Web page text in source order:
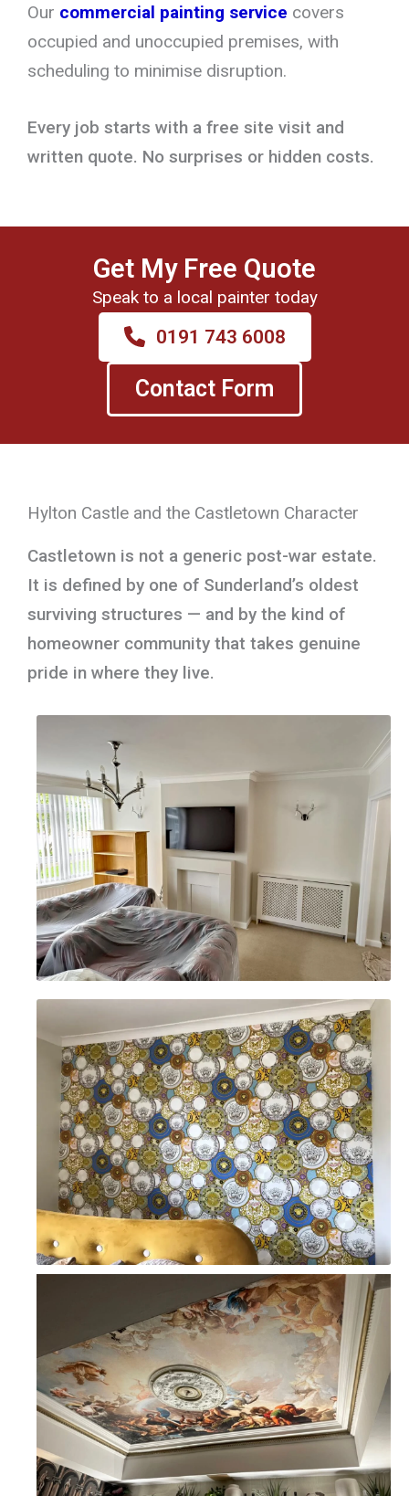
Our commercial painting service covers
occupied and unoccupied premises, with
scheduling to minimise disruption.
Every job starts with a free site visit and
written quote. No surprises or hidden costs.
Get My Free Quote
Speak to a local painter today
0191 743 6008
Contact Form
Hylton Castle and the Castletown Character
Castletown is not a generic post-war estate.
It is defined by one of Sunderland’s oldest
surviving structures — and by the kind of
homeowner community that takes genuine
pride in where they live.